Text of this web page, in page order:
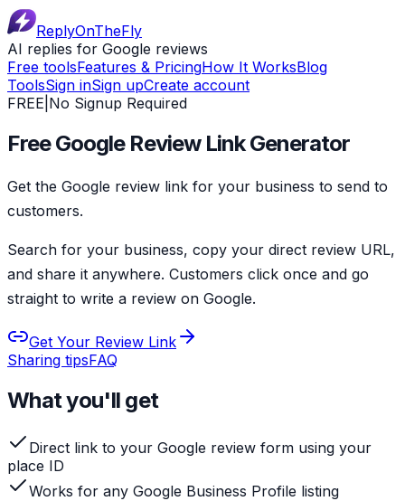
ReplyOnTheFly
AI replies for Google reviews
Free toolsFeatures & PricingHow It WorksBlog
ToolsSign inSign upCreate account
FREE No Signup Required
Free Google Review Link Generator
Get the Google review link for your business to send to
customers.
Search for your business, copy your direct review URL,
and share it anywhere. Customers click once and go
straight to write a review on Google.
Get Your Review Link
Sharing tipsFAQ
What you'll get
Direct link to your Google review form using your
place ID
Works for any Google Business Profile listing